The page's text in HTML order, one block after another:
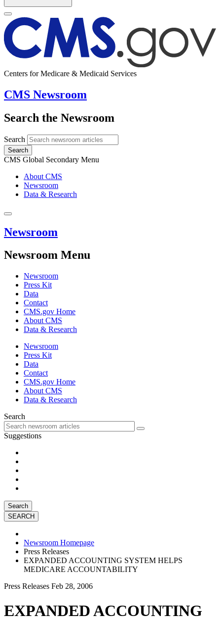
Centers for Medicare & Medicaid Services
CMS Newsroom
Search the Newsroom
Search
Search
CMS Global Secondary Menu
About CMS
Newsroom
Data & Research
Newsroom
Newsroom Menu
Newsroom
Press Kit
Data
Contact
CMS.gov Home
About CMS
Data & Research
Newsroom
Press Kit
Data
Contact
CMS.gov Home
About CMS
Data & Research
Search
Suggestions
Search
Newsroom Homepage
Press Releases
EXPANDED ACCOUNTING SYSTEM HELPS
MEDICARE ACCOUNTABILITY
Press Releases Feb 28, 2006
EXPANDED ACCOUNTING